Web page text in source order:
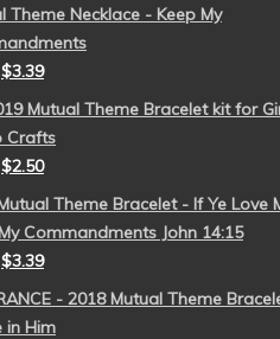
Theme Necklace - Keep My
$3.39
Mutual Theme Bracelet kit for
Crafts
$2.50
Theme Bracelet - If Ye Love
Commandments John 14:15
$3.39
- 2018 Mutual Theme
in Him